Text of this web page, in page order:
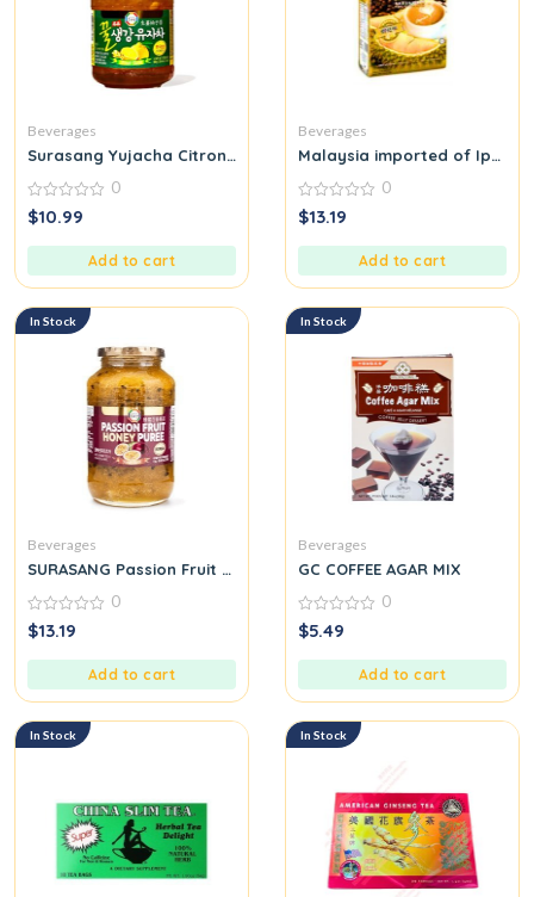
Beverages
Surasang Yujacha Citron Tea with Honey Ginger
0
out
0
$10.99
Add to cart
Beverages
Malaysia imported of Ipoh
0
out
0
$13.19
Add to cart
In Stock
Beverages
SURASANG Passion Fruit Honey Puree In Bottle
0
out
0
$13.19
Add to cart
In Stock
Beverages
GC COFFEE AGAR MIX
0
out
0
$5.49
Add to cart
In Stock In Stock